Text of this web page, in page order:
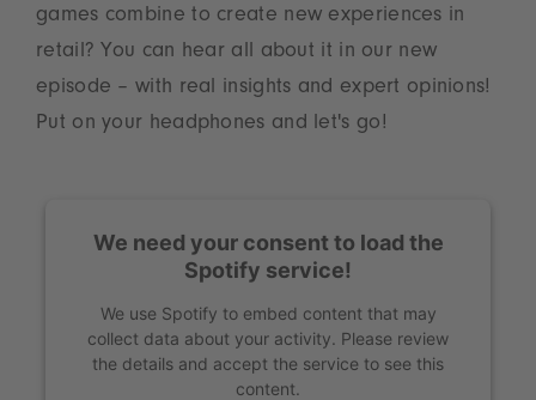
games combine to create new experiences in
retail? You can hear all about it in our new
episode – with real insights and expert opinions!
Put on your headphones and let's go!
We need your consent to load the
Spotify service!
We use Spotify to embed content that may
collect data about your activity. Please review
the details and accept the service to see this
content.